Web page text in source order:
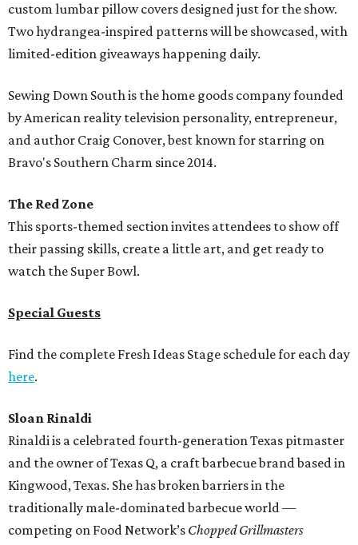
custom lumbar pillow covers designed just for the show.
Two hydrangea-inspired patterns will be showcased, with
limited-edition giveaways happening daily.
Sewing Down South is the home goods company founded
by American reality television personality, entrepreneur,
and author Craig Conover, best known for starring on
Bravo's Southern Charm since 2014.
The Red Zone
This sports-themed section invites attendees to show off
their passing skills, create a little art, and get ready to
watch the Super Bowl.
Special Guests
Find the complete Fresh Ideas Stage schedule for each day
here.
Sloan Rinaldi
Rinaldi is a celebrated fourth-generation Texas pitmaster
and the owner of Texas Q, a craft barbecue brand based in
Kingwood, Texas. She has broken barriers in the
traditionally male-dominated barbecue world —
competing on Food Network’s Chopped Grillmasters